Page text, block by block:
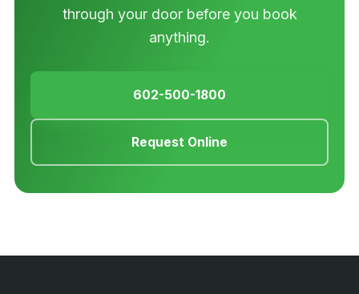
through your door before you book
anything.
602-500-1800
Request Online